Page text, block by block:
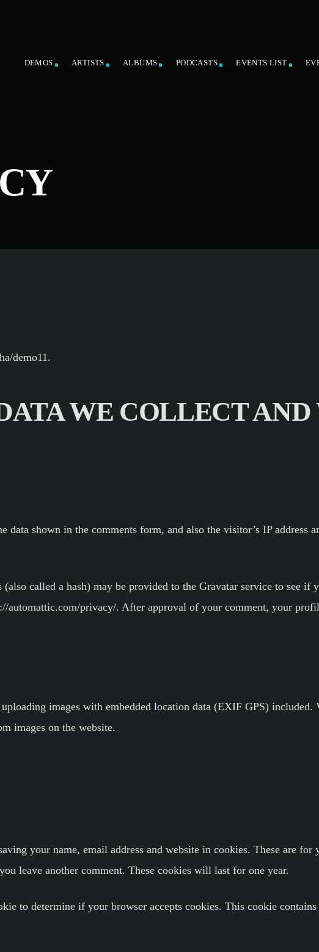
DEMOS ARTISTS ALBUMS PODCASTS EVENTS LIST
demo11.
WE COLLECT AND
shown in the comments form, and also the visitor’s IP address
called a hash) may be provided to the Gravatar service to see if
automattic.com/privacy/. After approval of your comment, your
images with embedded location data (EXIF GPS) included.
images on the website.
your name, email address and website in cookies. These are for
leave another comment. These cookies will last for one year.
to determine if your browser accepts cookies. This cookie contains